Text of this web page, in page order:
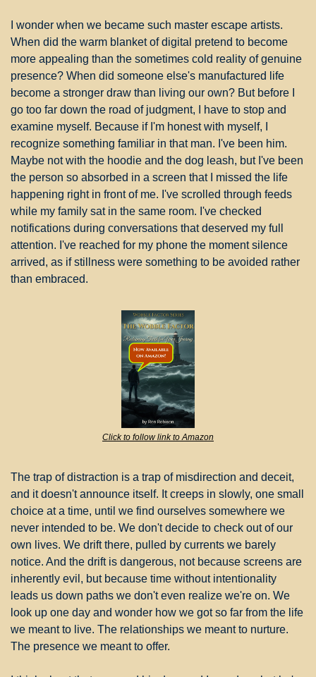
I wonder when we became such master escape artists.
When did the warm blanket of digital pretend to become
more appealing than the sometimes cold reality of genuine
presence? When did someone else's manufactured life
become a stronger draw than living our own? But before I
go too far down the road of judgment, I have to stop and
examine myself. Because if I'm honest with myself, I
recognize something familiar in that man. I've been him.
Maybe not with the hoodie and the dog leash, but I've been
the person so absorbed in a screen that I missed the life
happening right in front of me. I've scrolled through feeds
while my family sat in the same room. I've checked
notifications during conversations that deserved my full
attention. I've reached for my phone the moment silence
arrived, as if stillness were something to be avoided rather
than embraced.
Click to follow link to Amazon
The trap of distraction is a trap of misdirection and deceit,
and it doesn't announce itself. It creeps in slowly, one small
choice at a time, until we find ourselves somewhere we
never intended to be. We don't decide to check out of our
own lives. We drift there, pulled by currents we barely
notice. And the drift is dangerous, not because screens are
inherently evil, but because time without intentionality
leads us down paths we don't even realize we're on. We
look up one day and wonder how we got so far from the life
we meant to live. The relationships we meant to nurture.
The presence we meant to offer.